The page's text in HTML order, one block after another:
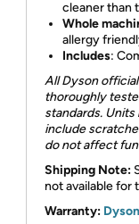
cleaner than
Whole
allergy
Includes:
All Dyson
thoroughly
standards.
include
do not affect
Shipping Note:
not available for
Warranty: